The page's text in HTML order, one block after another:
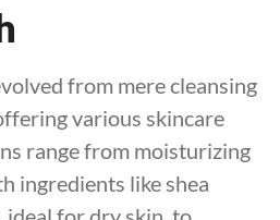
from mere cleansing
various skincare
range from moisturizing
ingredients like shea